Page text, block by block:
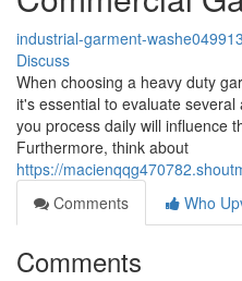
industrial-garment-washe049913
Discuss
When choosing a heavy duty
it's essential to evaluate
you process daily will influence
Furthermore, think about
https://
Comments
Who
Comments